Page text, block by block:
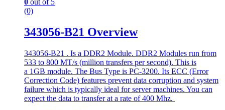
0 out of 5
(0)
343056-B21 Overview
343056-B21 . Is a DDR2 Module. DDR2 Modules run from
533 to 800 MT/s (million transfers per second). This is
a 1GB module. The Bus Type is PC-3200. Its ECC (Error
Correction Code) features prevent data corruption and system
failure which is typically ideal for server machines. You can
expect the data to transfer at a rate of 400 Mhz.